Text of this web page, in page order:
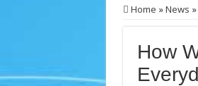
Home »News »
How